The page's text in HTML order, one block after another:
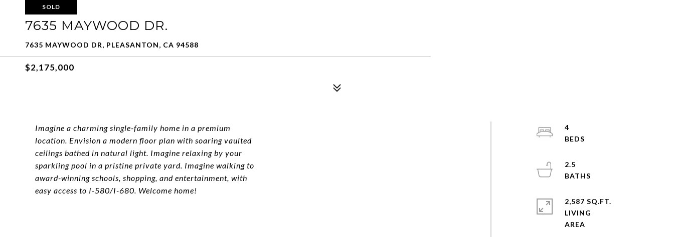
SOLD
7635 MAYWOOD DR.
7635 MAYWOOD DR, PLEASANTON, CA 94588
$2,175,000
Imagine a charming single-family home in a premium
location. Envision a modern floor plan with soaring vaulted
ceilings bathed in natural light. Imagine relaxing by your
sparkling pool in a pristine private yard. Imagine walking to
award-winning schools, shopping, and entertainment, with
easy access to I-580/I-680. Welcome home!
4
2.5
2,587 SQ.FT.
LIVING